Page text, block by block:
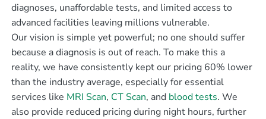
diagnoses, unaffordable tests, and limited access to
advanced facilities leaving millions vulnerable.
Our vision is simple yet powerful; no one should suffer
because a diagnosis is out of reach. To make this a
reality, we have consistently kept our pricing 60% lower
than the industry average, especially for essential
services like MRI Scan, CT Scan, and blood tests. We
also provide reduced pricing during night hours, further